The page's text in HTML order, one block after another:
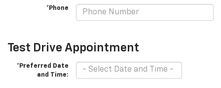
*Phone
Test Drive Appointment
*Preferred Date
and Time: